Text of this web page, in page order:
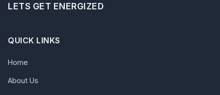
LETS GET ENERGIZED
QUICK LINKS
Home
About Us